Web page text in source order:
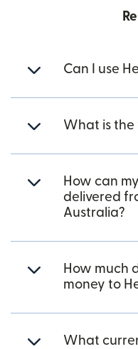
Can I use
What is the
How can
delivered
Australia?
How much
money to
What